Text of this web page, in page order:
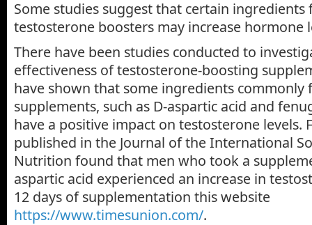
Some studies suggest that certain ingredients
testosterone boosters may increase hormone
There have been studies conducted to
effectiveness of testosterone-boosting
have shown that some ingredients commonly
supplements, such as D-aspartic acid and
have a positive impact on testosterone levels.
published in the Journal of the International
Nutrition found that men who took a
aspartic acid experienced an increase in
12 days of supplementation this website
https://www.timesunion.com/.